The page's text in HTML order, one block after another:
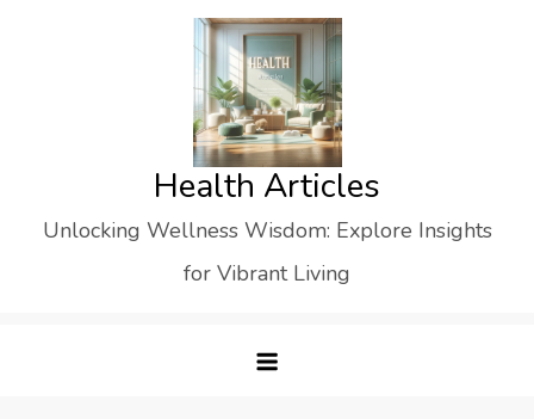
Health Articles
Unlocking Wellness Wisdom: Explore Insights
for Vibrant Living